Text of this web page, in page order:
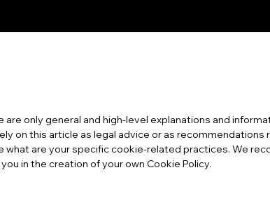
only general and high-level explanations and
on this article as legal advice or as recommendations
what are your specific cookie-related practices. We
in the creation of your own Cookie Policy.